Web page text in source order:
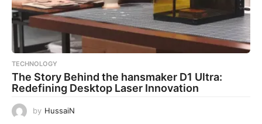
TECHNOLOGY
The Story Behind the hansmaker D1 Ultra:
Redefining Desktop Laser Innovation
by HussaiN